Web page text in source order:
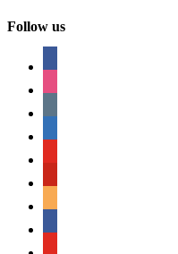
Follow us